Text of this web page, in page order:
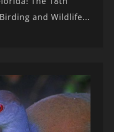
and Wildlife...